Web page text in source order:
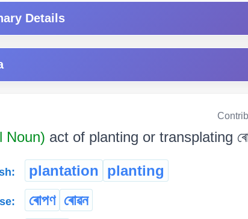
Details
Noun) act of planting or transplating
plantation planting
ৰোপণ ৰোৱন